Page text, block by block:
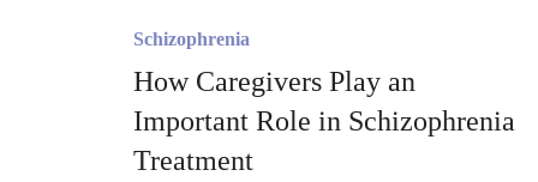
Schizophrenia
How Caregivers Play an
Important Role in Schizophrenia
Treatment